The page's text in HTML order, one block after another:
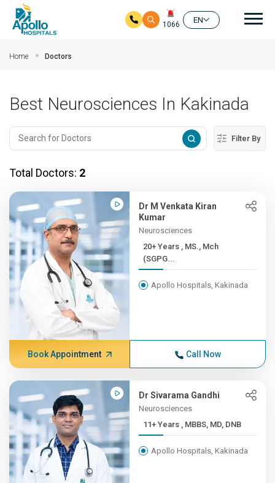
1066
EN
Home Doctors
Best Neurosciences In Kakinada
Filter By
Total Doctors: 2
Dr M Venkata Kiran
Kumar
Neurosciences
20+ Years , MS., Mch
(SGPG...
Apollo Hospitals, Kakinada
Book Appointment Call Now
Dr Sivarama Gandhi
Neurosciences
11+ Years , MBBS, MD, DNB
Apollo Hospitals, Kakinada